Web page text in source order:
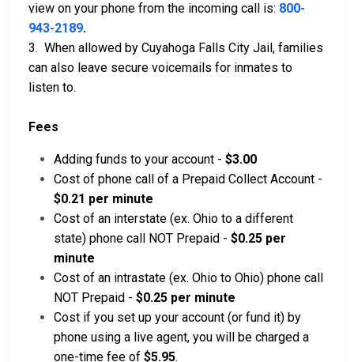
view on your phone from the incoming call is: 800-
943-2189.
3. When allowed by Cuyahoga Falls City Jail, families
can also leave secure voicemails for inmates to
listen to.
Fees
Adding funds to your account - $3.00
Cost of phone call of a Prepaid Collect Account -
$0.21 per minute
Cost of an interstate (ex. Ohio to a different
state) phone call NOT Prepaid - $0.25 per
minute
Cost of an intrastate (ex. Ohio to Ohio) phone call
NOT Prepaid - $0.25 per minute
Cost if you set up your account (or fund it) by
phone using a live agent, you will be charged a
one-time fee of $5.95.